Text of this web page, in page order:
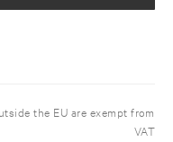
the EU are exempt from
VAT